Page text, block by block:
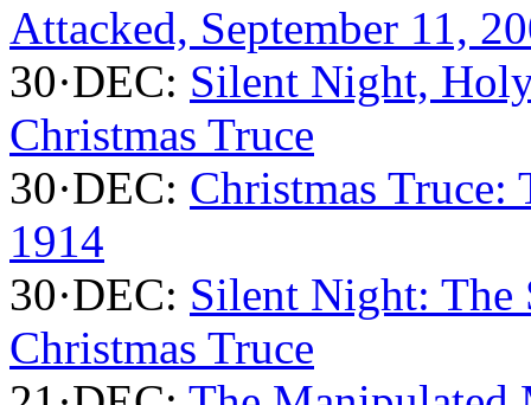
Attacked, September 11,
30·DEC: Silent Night,
Christmas Truce
30·DEC: Christmas Truce:
1914
30·DEC: Silent Night: The
Christmas Truce